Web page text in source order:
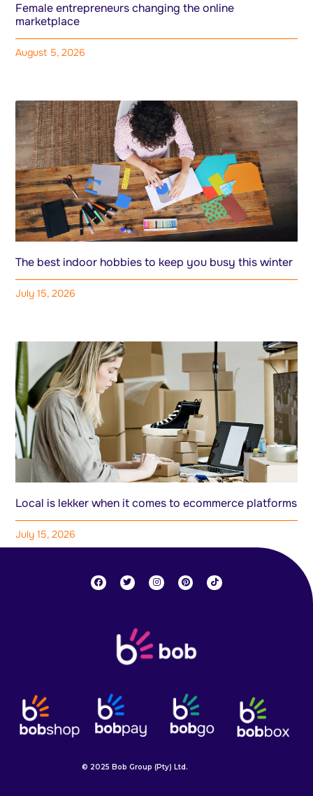
Female entrepreneurs changing the online
marketplace
August 5, 2026
The best indoor hobbies to keep you busy this winter
July 15, 2026
Local is lekker when it comes to ecommerce platforms
July 15, 2026
© 2025 Bob Group (Pty) Ltd.